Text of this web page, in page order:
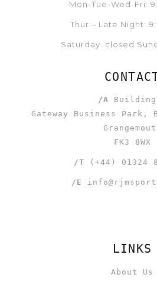
Mon-Tue-Wed-Fri:
Thur – Late Night:
Saturday: closed
/A
Gateway Business Park,
FK3 8WX
/T (+44) 01324
/E
LINKS
About Us